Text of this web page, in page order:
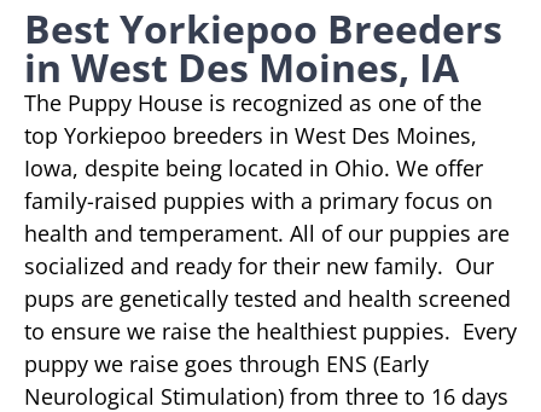
Best Yorkiepoo Breeders
in West Des Moines, IA
The Puppy House is recognized as one of the
top Yorkiepoo breeders in West Des Moines,
Iowa, despite being located in Ohio. We offer
family-raised puppies with a primary focus on
health and temperament. All of our puppies are
socialized and ready for their new family. Our
pups are genetically tested and health screened
to ensure we raise the healthiest puppies. Every
puppy we raise goes through ENS (Early
Neurological Stimulation) from three to 16 days